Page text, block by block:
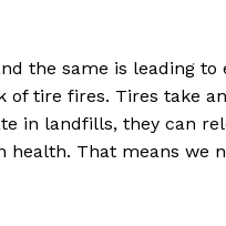
the same is leading
tire fires. Tires take
in landfills, they can
health. That means we